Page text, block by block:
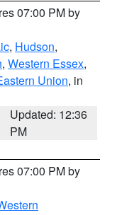
07:00 PM by
, Hudson,
, Western Essex,
Union, in
Updated: 12:36
PM
07:00 PM by